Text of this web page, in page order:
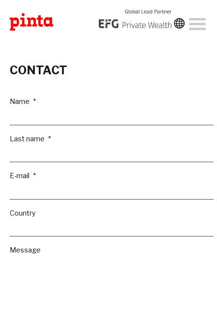
CONTACT
Name
Last name
E-mail
Country
Message